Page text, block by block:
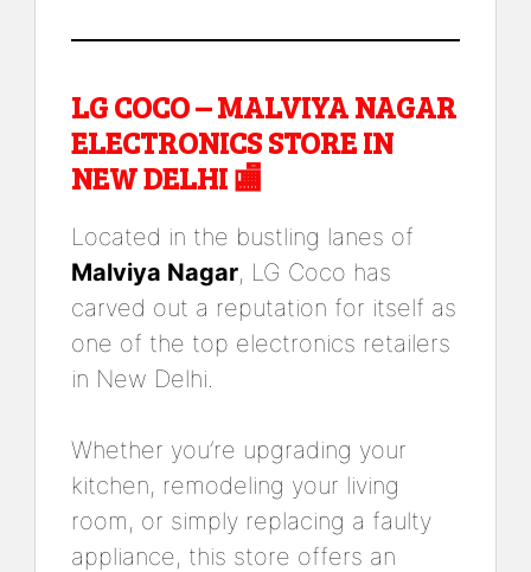
LG COCO – MALVIYA NAGAR
ELECTRONICS STORE IN
NEW DELHI 🏬
Located in the bustling lanes of
Malviya Nagar, LG Coco has
carved out a reputation for itself as
one of the top electronics retailers
in New Delhi.
Whether you’re upgrading your
kitchen, remodeling your living
room, or simply replacing a faulty
appliance, this store offers an